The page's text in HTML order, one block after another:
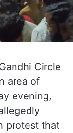
Circle
area of
evening,
protest that